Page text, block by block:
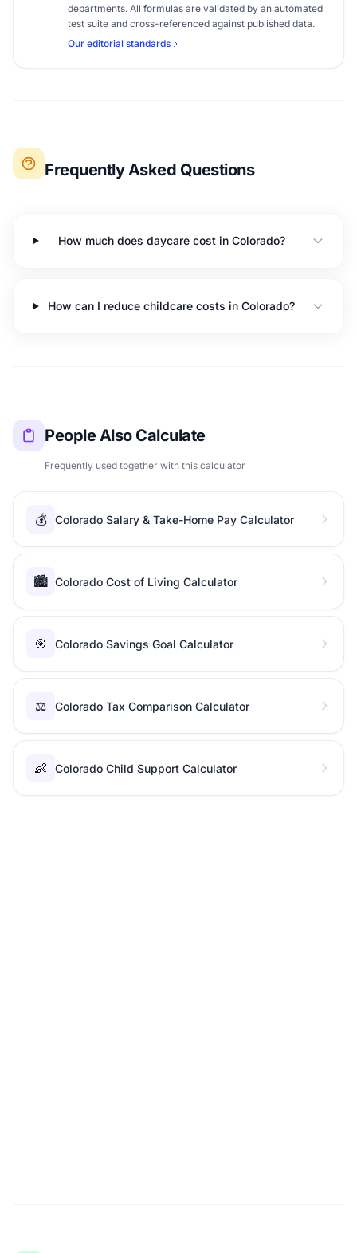
departments. All formulas are validated by an automated
test suite and cross-referenced against published data.
Our editorial standards
Frequently Asked Questions
How much does daycare cost in Colorado?
How can I reduce childcare costs in Colorado?
People Also Calculate
Frequently used together with this calculator
💰 Colorado Salary & Take-Home Pay Calculator
🏙️ Colorado Cost of Living Calculator
🎯 Colorado Savings Goal Calculator
⚖️ Colorado Tax Comparison Calculator
👶 Colorado Child Support Calculator